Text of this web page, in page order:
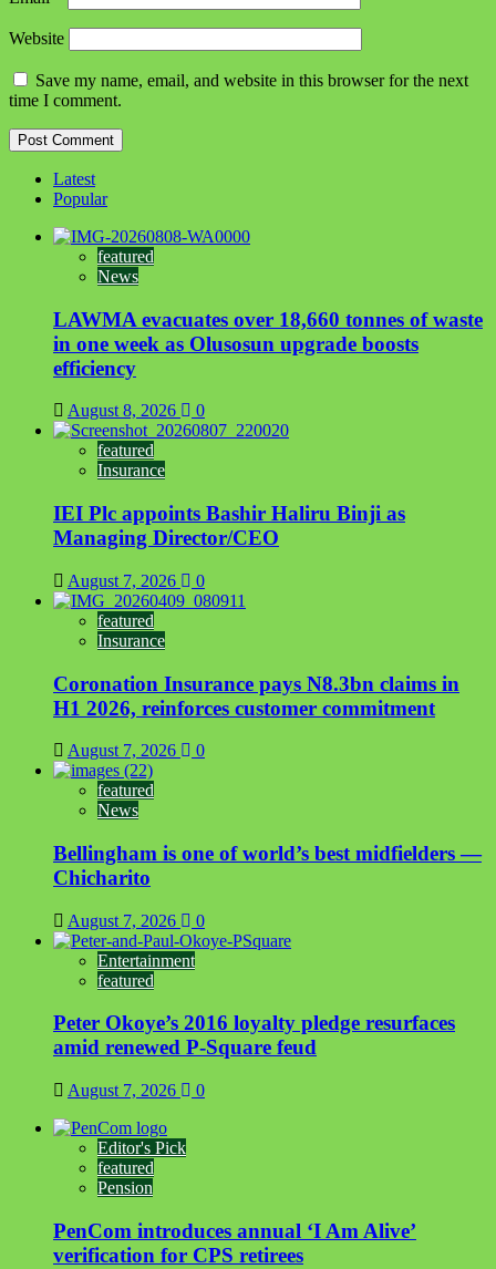
Website
Save my name, email, and website in this browser for the next
time I comment.
Latest
Popular
featured
News
LAWMA evacuates over 18,660 tonnes of waste
in one week as Olusosun upgrade boosts
efficiency
August 8, 2026 0
featured
Insurance
IEI Plc appoints Bashir Haliru Binji as
Managing Director/CEO
August 7, 2026 0
featured
Insurance
Coronation Insurance pays N8.3bn claims in
H1 2026, reinforces customer commitment
August 7, 2026 0
featured
News
Bellingham is one of world’s best midfielders —
Chicharito
August 7, 2026 0
Entertainment
featured
Peter Okoye’s 2016 loyalty pledge resurfaces
amid renewed P-Square feud
August 7, 2026 0
Editor's Pick
featured
Pension
PenCom introduces annual ‘I Am Alive’
verification for CPS retirees